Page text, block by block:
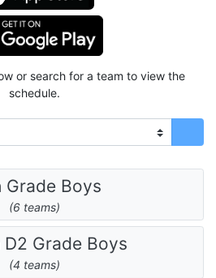
or search for a team to view the
schedule.
Grade Boys
(6 teams)
Grade Boys
(4 teams)